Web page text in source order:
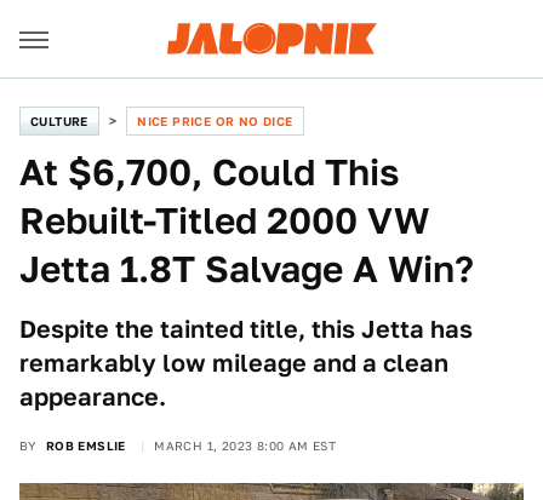
CULTURE NICE PRICE OR NO DICE
At $6,700, Could This
Rebuilt-Titled 2000 VW
Jetta 1.8T Salvage A Win?
Despite the tainted title, this Jetta has
remarkably low mileage and a clean
appearance.
BY ROB EMSLIE MARCH 1, 2023 8:00 AM EST